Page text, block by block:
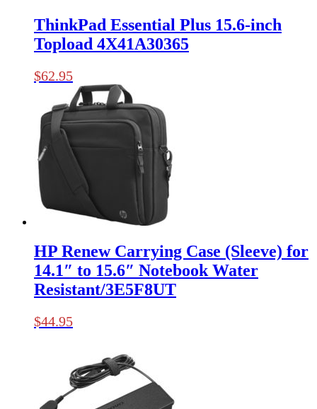
ThinkPad Essential Plus 15.6-inch
Topload 4X41A30365
$62.95
HP Renew Carrying Case (Sleeve) for
14.1″ to 15.6″ Notebook Water
Resistant/3E5F8UT
$44.95